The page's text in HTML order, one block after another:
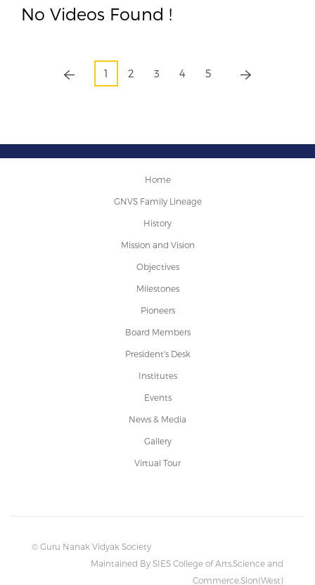
No Videos Found !
1 2 3 4 5
Home
GNVS Family Lineage
History
Mission and Vision
Objectives
Milestones
Pioneers
Board Members
President's Desk
Institutes
Events
News & Media
Gallery
Virtual Tour
© Guru Nanak Vidyak Society
Maintained By SIES College of Arts,Science and
Commerce,Sion(West)